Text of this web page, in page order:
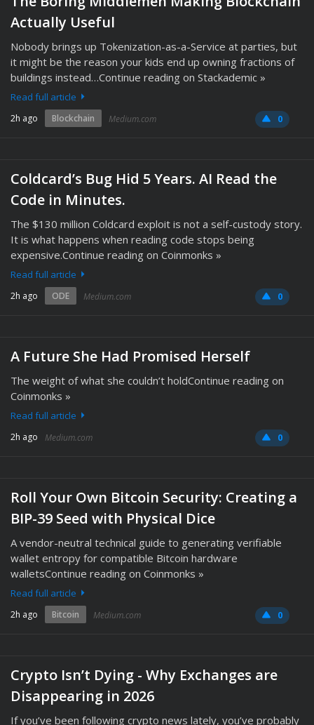
Actually Useful
Nobody brings up Tokenization-as-a-Service at parties, but
it might be the reason your kids end up owning fractions of
buildings instead…Continue reading on Stackademic »
Read full article
2h ago Blockchain Medium.com 0
Coldcard’s Bug Hid 5 Years. AI Read the
Code in Minutes.
The $130 million Coldcard exploit is not a self-custody story.
It is what happens when reading code stops being
expensive.Continue reading on Coinmonks »
Read full article
2h ago ODE Medium.com 0
A Future She Had Promised Herself
The weight of what she couldn’t holdContinue reading on
Coinmonks »
Read full article
2h ago Medium.com 0
Roll Your Own Bitcoin Security: Creating a
BIP-39 Seed with Physical Dice
A vendor-neutral technical guide to generating verifiable
wallet entropy for compatible Bitcoin hardware
walletsContinue reading on Coinmonks »
Read full article
2h ago Bitcoin Medium.com 0
Crypto Isn’t Dying - Why Exchanges are
Disappearing in 2026
If you’ve been following crypto news lately, you’ve probably